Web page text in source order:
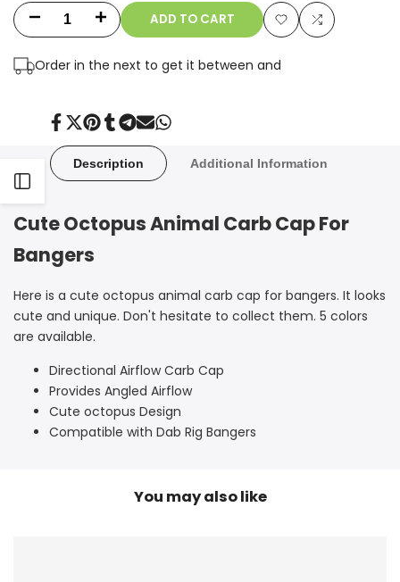
Open
Sidebar
Decrease
Cool
Octopus
Carb
Cap
Increase
Cool
Cap
ADD TO CART
Add
to
Add
Order in the next to get it between and
Share
Facebook
Tweet
Twitter
Pin
Pinterest
Share
Tumblr
Share
Telegram
Send
Mail
Share
Whatsapp
Description Additional Information
Cute Octopus Animal Carb Cap For
Bangers
Here is a cute octopus animal carb cap for bangers. It looks
cute and unique. Don't hesitate to collect them. 5 colors
are available.
Directional Airflow Carb Cap
Provides Angled Airflow
Cute octopus Design
Compatible with Dab Rig Bangers
You may also like